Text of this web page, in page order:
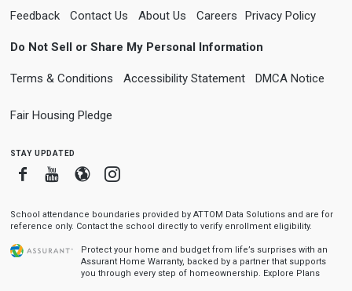
Feedback Contact Us About Us Careers Privacy Policy
Do Not Sell or Share My Personal Information
Terms & Conditions Accessibility Statement DMCA Notice
Fair Housing Pledge
stay updated
FacebookYoutube
BloggerInstagram
School attendance boundaries provided by ATTOM Data Solutions and are for
reference only. Contact the school directly to verify enrollment eligibility.
Protect your home and budget from life’s surprises with an
Assurant Home Warranty, backed by a partner that supports
you through every step of homeownership. Explore Plans